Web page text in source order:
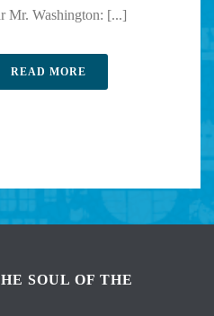
Mr. Washington: [...]
READ MORE
SOUL OF THE